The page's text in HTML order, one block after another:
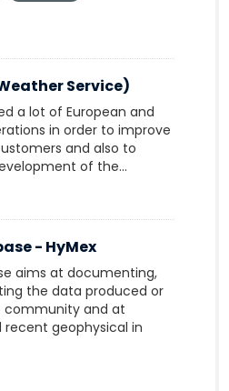
Service)
a lot of European and
in order to improve
and also to
of the...
- HyMex
aims at documenting,
the data produced or
community and at
geophysical in